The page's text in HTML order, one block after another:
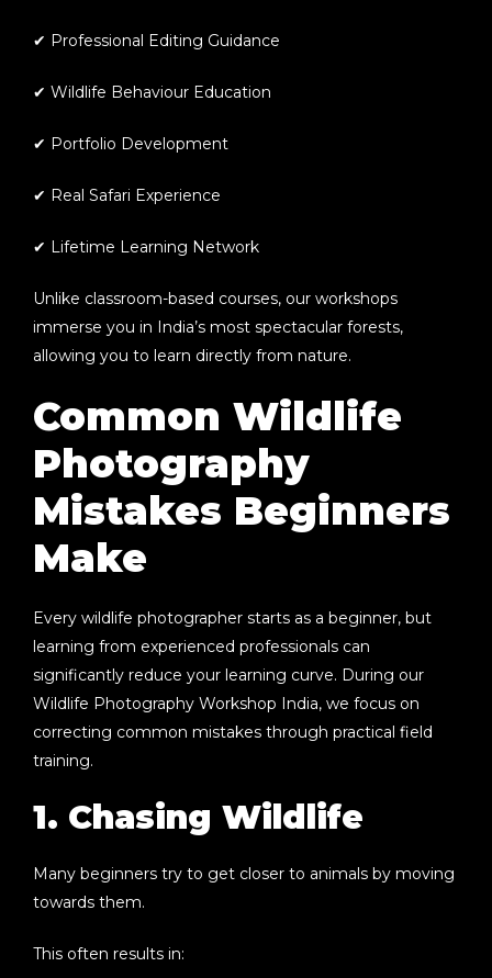
✔ Professional Editing Guidance
✔ Wildlife Behaviour Education
✔ Portfolio Development
✔ Real Safari Experience
✔ Lifetime Learning Network
Unlike classroom-based courses, our workshops
immerse you in India’s most spectacular forests,
allowing you to learn directly from nature.
Common Wildlife
Photography
Mistakes Beginners
Make
Every wildlife photographer starts as a beginner, but
learning from experienced professionals can
significantly reduce your learning curve. During our
Wildlife Photography Workshop India, we focus on
correcting common mistakes through practical field
training.
1. Chasing Wildlife
Many beginners try to get closer to animals by moving
towards them.
This often results in: